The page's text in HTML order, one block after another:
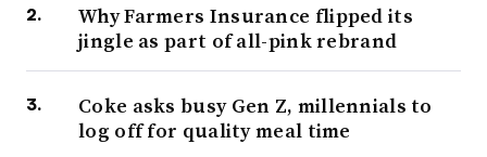
Why Farmers Insurance flipped its
jingle as part of all-pink rebrand
Coke asks busy Gen Z, millennials to
log off for quality meal time